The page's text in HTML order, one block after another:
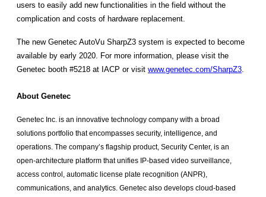
users to easily add new functionalities in the field without the
complication and costs of hardware replacement.
The new Genetec AutoVu SharpZ3 system is expected to become
available by early 2020. For more information, please visit the
Genetec booth #5218 at IACP or visit www.genetec.com/SharpZ3.
About Genetec
Genetec Inc. is an innovative technology company with a broad
solutions portfolio that encompasses security, intelligence, and
operations. The company’s flagship product, Security Center, is an
open-architecture platform that unifies IP-based video surveillance,
access control, automatic license plate recognition (ANPR),
communications, and analytics. Genetec also develops cloud-based